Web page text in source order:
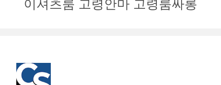
이셔츠룸 고령안마 고령룸싸롱